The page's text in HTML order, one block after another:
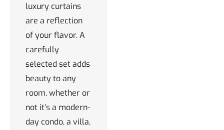
luxury curtains
are a reflection
of your flavor. A
carefully
selected set adds
beauty to any
room, whether or
not it’s a modern-
day condo, a villa,